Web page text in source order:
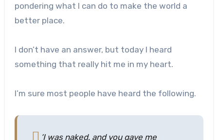
pondering what I can do to make the world a
better place.
I don’t have an answer, but today I heard
something that really hit me in my heart.
I’m sure most people have heard the following.
‘I was naked, and you gave me